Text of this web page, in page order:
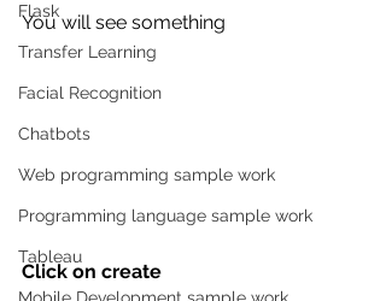
Flask
Transfer Learning
Facial Recognition
Chatbots
Web programming sample work
Programming language sample work
Tableau
You will see something
Click on create